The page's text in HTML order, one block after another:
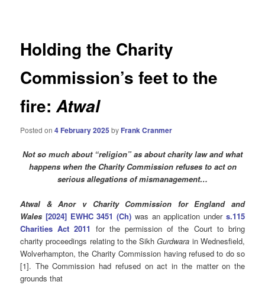
Holding the Charity
Commission’s feet to the
fire:Atwal
Posted on4 February 2025 by Frank Cranmer
Not so much about “religion” as about charity law and what
happens when the Charity Commission refuses to act on
serious allegations of mismanagement…
Atwal & Anor v Charity Commission for England and
Wales [2024] EWHC 3451 (Ch) was an application under s.115
Charities Act 2011 for the permission of the Court to bring
charity proceedings relating to the SikhGurdwara in Wednesfield,
Wolverhampton, the Charity Commission having refused to do so
[1]. The Commission had refused on act in the matter on the
grounds that